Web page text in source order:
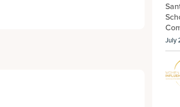
July